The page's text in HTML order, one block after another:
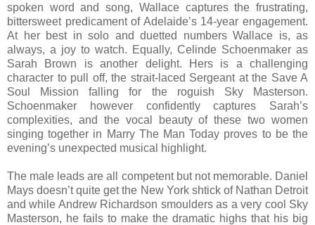
spoken word and song, Wallace captures the frustrating,
bittersweet predicament of Adelaide’s 14-year engagement.
At her best in solo and duetted numbers Wallace is, as
always, a joy to watch. Equally, Celinde Schoenmaker as
Sarah Brown is another delight. Hers is a challenging
character to pull off, the strait-laced Sergeant at the Save A
Soul Mission falling for the roguish Sky Masterson.
Schoenmaker however confidently captures Sarah’s
complexities, and the vocal beauty of these two women
singing together in Marry The Man Today proves to be the
evening’s unexpected musical highlight.
The male leads are all competent but not memorable. Daniel
Mays doesn’t quite get the New York shtick of Nathan Detroit
and while Andrew Richardson smoulders as a very cool Sky
Masterson, he fails to make the dramatic highs that his big